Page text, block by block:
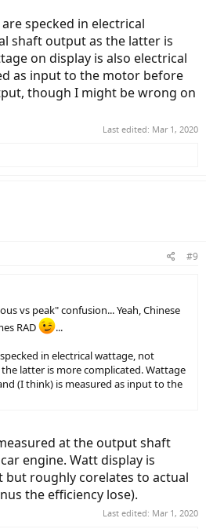
specked in electrical
shaft output as the latter is
on display is also electrical
as input to the motor before
though I might be wrong on
Last edited: Mar 1, 2020
#9
vs peak" confusion... Yeah, Chinese
RAD
...
in electrical wattage, not
latter is more complicated. Wattage
(I think) is measured as input to the
at the output shaft
engine. Watt display is
but roughly corelates to actual
the efficiency lose).
Last edited: Mar 1, 2020